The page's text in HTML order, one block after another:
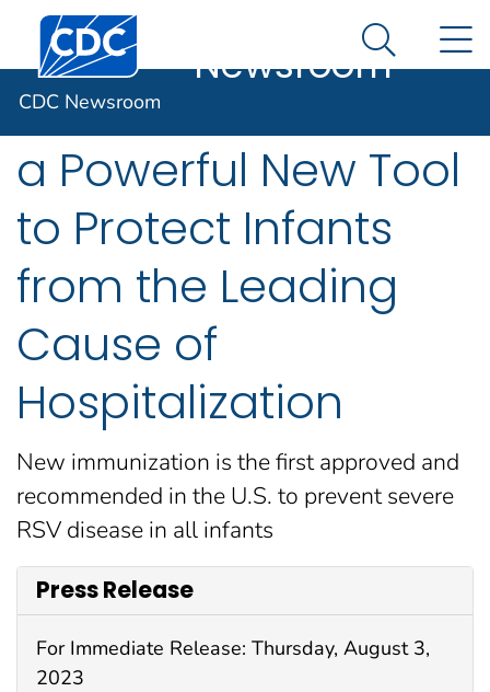
An official website of the United States government
Here's how you know
Centers for Disease Control and Prevention. CDC
NewsroomSearch
CDC Newsroom
CDC Recommends
a Powerful New Tool
to Protect Infants
from the Leading
Cause of
Hospitalization
New immunization is the first approved and
recommended in the U.S. to prevent severe
RSV disease in all infants
Press Release
For Immediate Release: Thursday, August 3,
2023